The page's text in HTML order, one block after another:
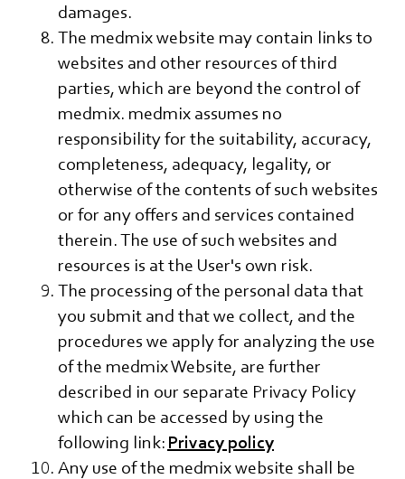
damages.
The medmix website may contain links to
websites and other resources of third
parties, which are beyond the control of
medmix. medmix assumes no
responsibility for the suitability, accuracy,
completeness, adequacy, legality, or
otherwise of the contents of such websites
or for any offers and services contained
therein. The use of such websites and
resources is at the User's own risk.
The processing of the personal data that
you submit and that we collect, and the
procedures we apply for analyzing the use
of the medmix Website, are further
described in our separate Privacy Policy
which can be accessed by using the
following link: Privacy policy
Any use of the medmix website shall be